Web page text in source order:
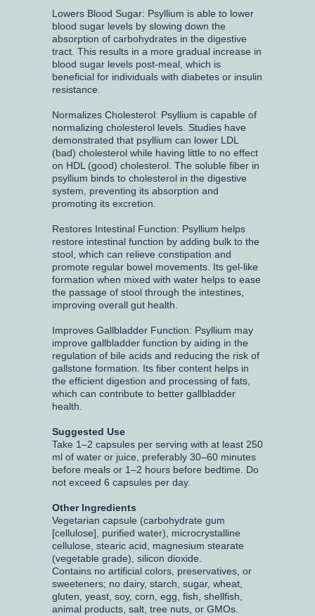
Lowers Blood Sugar: Psyllium is able to lower
blood sugar levels by slowing down the
absorption of carbohydrates in the digestive
tract. This results in a more gradual increase in
blood sugar levels post-meal, which is
beneficial for individuals with diabetes or insulin
resistance.
Normalizes Cholesterol: Psyllium is capable of
normalizing cholesterol levels. Studies have
demonstrated that psyllium can lower LDL
(bad) cholesterol while having little to no effect
on HDL (good) cholesterol. The soluble fiber in
psyllium binds to cholesterol in the digestive
system, preventing its absorption and
promoting its excretion.
Restores Intestinal Function: Psyllium helps
restore intestinal function by adding bulk to the
stool, which can relieve constipation and
promote regular bowel movements. Its gel-like
formation when mixed with water helps to ease
the passage of stool through the intestines,
improving overall gut health.
Improves Gallbladder Function: Psyllium may
improve gallbladder function by aiding in the
regulation of bile acids and reducing the risk of
gallstone formation. Its fiber content helps in
the efficient digestion and processing of fats,
which can contribute to better gallbladder
health.
Suggested Use
Take 1–2 capsules per serving with at least 250
ml of water or juice, preferably 30–60 minutes
before meals or 1–2 hours before bedtime. Do
not exceed 6 capsules per day.
Other Ingredients
Vegetarian capsule (carbohydrate gum
[cellulose], purified water), microcrystalline
cellulose, stearic acid, magnesium stearate
(vegetable grade), silicon dioxide.
Contains no artificial colors, preservatives, or
sweeteners; no dairy, starch, sugar, wheat,
gluten, yeast, soy, corn, egg, fish, shellfish,
animal products, salt, tree nuts, or GMOs.